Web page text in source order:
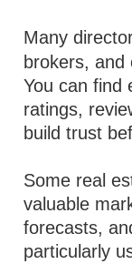
Many
brokers, and
You can find
ratings,
build trust
Some real
valuable
forecasts,
particularly